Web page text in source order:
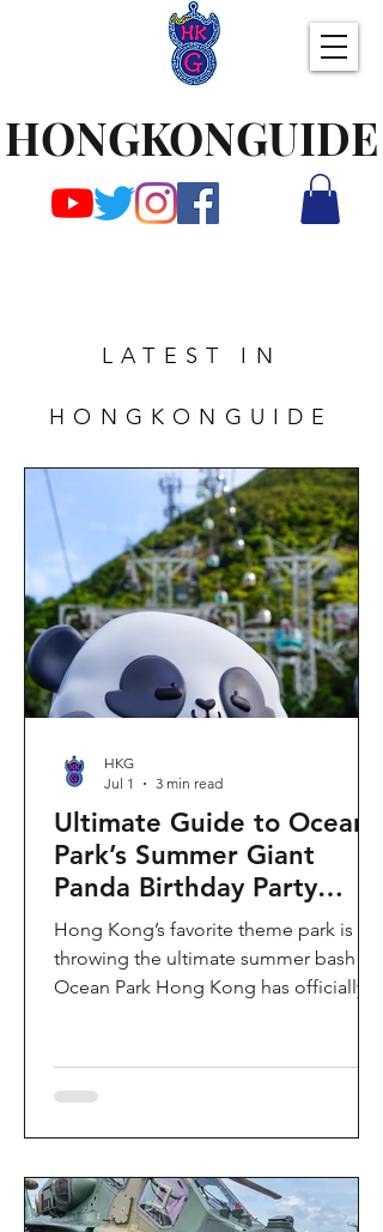
HONGKONGUIDE
LATEST IN
HONGKONGUIDE
Ultimate Guide to Ocean
Park’s Summer Giant
Panda Birthday Party
2026!
Hong Kong’s favorite theme park is
throwing the ultimate summer bash!
Ocean Park Hong Kong has officially
August 31, 2026. This massive
celebration invites visitors to celebrate
alongside August birthday parents Le
Le and Ying Ying, and June stars An An
HKG
Jul 1
3 min read